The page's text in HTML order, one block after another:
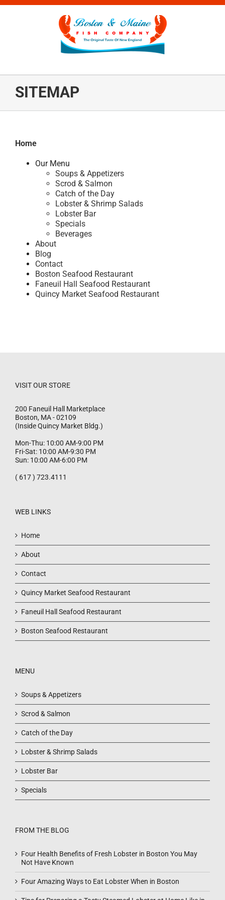
Skip
SITEMAP
Home
Our Menu
Soups & Appetizers
Scrod & Salmon
Catch of the Day
Lobster & Shrimp Salads
Lobster Bar
Specials
Beverages
About
Blog
Contact
Boston Seafood Restaurant
Faneuil Hall Seafood Restaurant
Quincy Market Seafood Restaurant
VISIT OUR STORE
200 Faneuil Hall Marketplace
Boston, MA-02109
(Inside Quincy Market Bldg.)
Mon-Thu: 10:00 AM-9:00 PM
Fri-Sat: 10:00 AM-9:30 PM
Sun: 10:00 AM-6:00 PM
( 617 ) 723.4111
WEB LINKS
Home
About
Contact
Quincy Market Seafood Restaurant
Faneuil Hall Seafood Restaurant
Boston Seafood Restaurant
MENU
Soups & Appetizers
Scrod & Salmon
Catch of the Day
Lobster & Shrimp Salads
Lobster Bar
Specials
FROM THE BLOG
Four Health Benefits of Fresh Lobster in Boston You May
Not Have Known
Four Amazing Ways to Eat Lobster When in Boston